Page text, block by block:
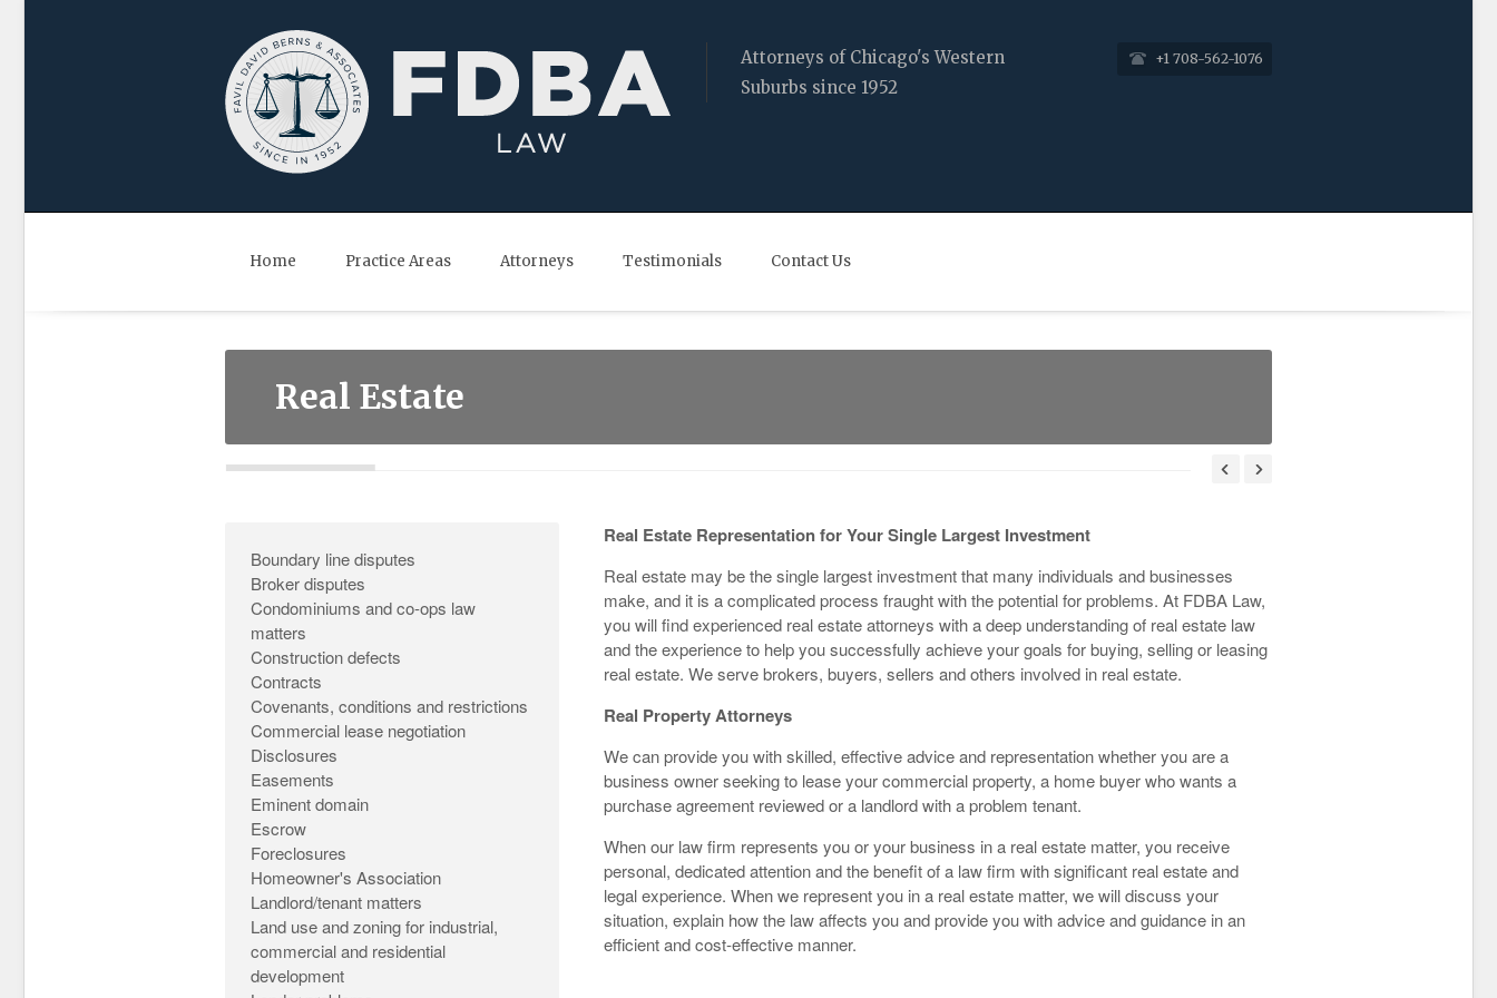
Attorneys of Chicago's Western
Suburbs since 1952
+1 708-562-1076
Home Practice Areas Attorneys Testimonials Contact Us
Real Estate
Real Estate Representation for Your Single Largest Investment
Real estate may be the single largest investment that many individuals and businesses
make, and it is a complicated process fraught with the potential for problems. At FDBA Law,
you will find experienced real estate attorneys with a deep understanding of real estate law
and the experience to help you successfully achieve your goals for buying, selling or leasing
real estate. We serve brokers, buyers, sellers and others involved in real estate.
Real Property Attorneys
We can provide you with skilled, effective advice and representation whether you are a
business owner seeking to lease your commercial property, a home buyer who wants a
purchase agreement reviewed or a landlord with a problem tenant.
When our law firm represents you or your business in a real estate matter, you receive
personal, dedicated attention and the benefit of a law firm with significant real estate and
legal experience. When we represent you in a real estate matter, we will discuss your
situation, explain how the law affects you and provide you with advice and guidance in an
efficient and cost-effective manner.
Boundary line disputes
Broker disputes
Condominiums and co-ops law
matters
Construction defects
Contracts
Covenants, conditions and restrictions
Commercial lease negotiation
Disclosures
Easements
Eminent domain
Escrow
Foreclosures
Homeowner's Association
Landlord/tenant matters
Land use and zoning for industrial,
commercial and residential
development